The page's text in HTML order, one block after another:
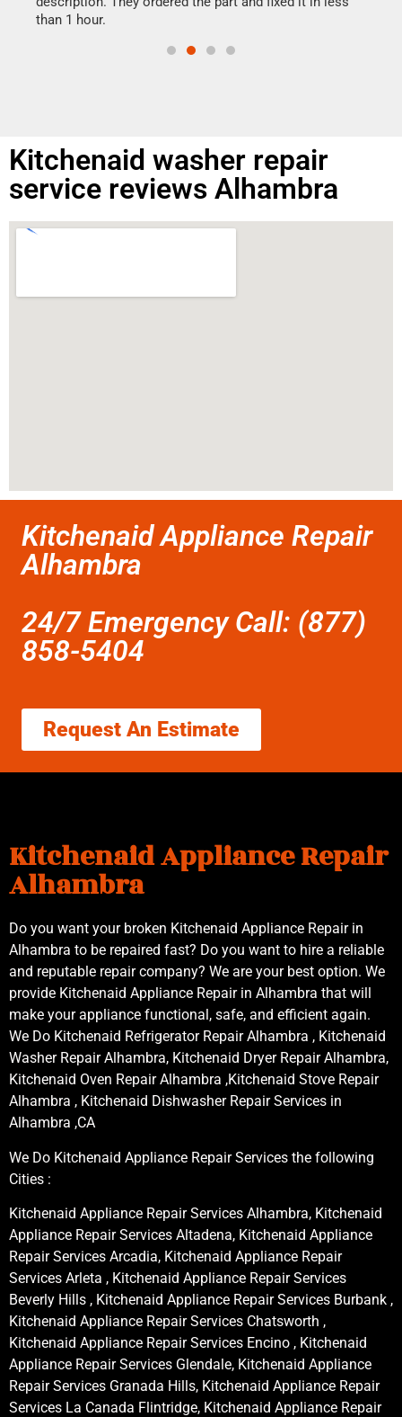
than 1 hour.
Kitchenaid washer repair
service reviews Alhambra
Kitchenaid Appliance Repair
Alhambra
24/7 Emergency Call: (877)
858-5404
Request An Estimate
Kitchenaid Appliance Repair
Alhambra
Do you want your broken Kitchenaid Appliance Repair in
Alhambra to be repaired fast? Do you want to hire a reliable
and reputable repair company? We are your best option. We
provide Kitchenaid Appliance Repair in Alhambra that will
make your appliance functional, safe, and efficient again.
We Do Kitchenaid Refrigerator Repair Alhambra , Kitchenaid
Washer Repair Alhambra, Kitchenaid Dryer Repair Alhambra,
Kitchenaid Oven Repair Alhambra ,Kitchenaid Stove Repair
Alhambra , Kitchenaid Dishwasher Repair Services in
Alhambra ,CA
We Do Kitchenaid Appliance Repair Services the following
Cities :
Kitchenaid Appliance Repair Services Alhambra, Kitchenaid
Appliance Repair Services Altadena, Kitchenaid Appliance
Repair Services Arcadia, Kitchenaid Appliance Repair
Services Arleta , Kitchenaid Appliance Repair Services
Beverly Hills , Kitchenaid Appliance Repair Services Burbank ,
Kitchenaid Appliance Repair Services Chatsworth ,
Kitchenaid Appliance Repair Services Encino , Kitchenaid
Appliance Repair Services Glendale, Kitchenaid Appliance
Repair Services Granada Hills, Kitchenaid Appliance Repair
Services La Canada Flintridge, Kitchenaid Appliance Repair